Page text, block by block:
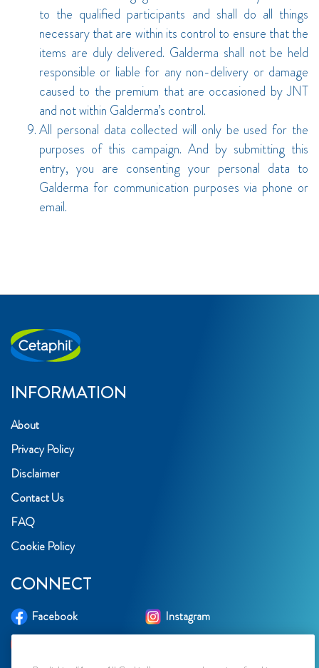
to the qualified participants and shall do all things
necessary that are within its control to ensure that the
items are duly delivered. Galderma shall not be held
responsible or liable for any non-delivery or damage
caused to the premium that are occasioned by JNT
and not within Galderma’s control.
All personal data collected will only be used for the
purposes of this campaign. And by submitting this
entry, you are consenting your personal data to
Galderma for communication purposes via phone or
email.
INFORMATION
About
Privacy Policy
Disclaimer
Contact Us
FAQ
Cookie Policy
CONNECT
Facebook
Instagram